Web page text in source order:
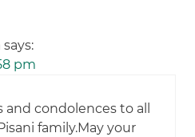
says:
pm
and condolences to all
family.May your